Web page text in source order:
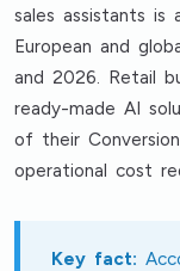
sales assistants
European and
and 2026. Retail
ready-made AI
of their
operational cost
Key fact: